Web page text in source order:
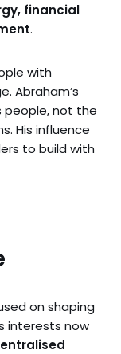
financial
.
with
Abraham’s
people, not the
His influence
to build with
on shaping
interests now